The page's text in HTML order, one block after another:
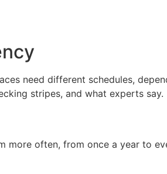
need different schedules,
stripes, and what experts say.
more often, from once a year to